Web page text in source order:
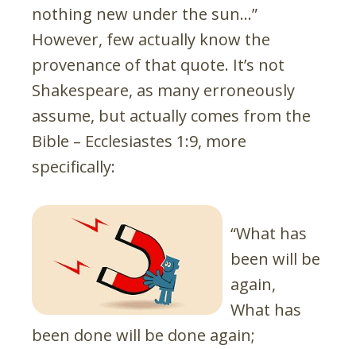
nothing new under the sun…”
However, few actually know the
provenance of that quote. It’s not
Shakespeare, as many erroneously
assume, but actually comes from the
Bible – Ecclesiastes 1:9, more
specifically:
“What has
been will be
again,
What has
been done will be done again;